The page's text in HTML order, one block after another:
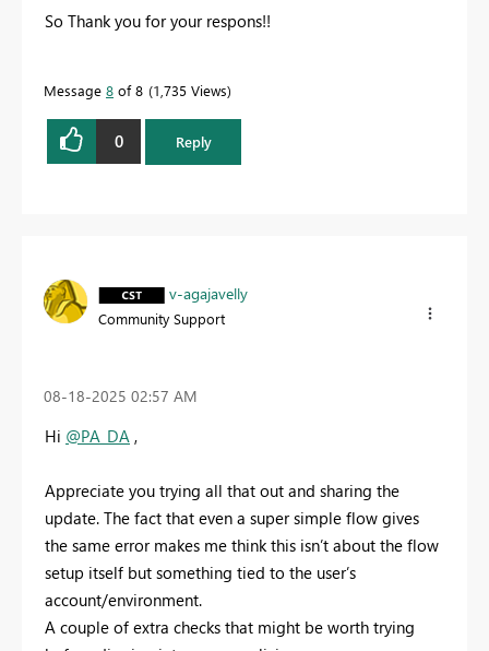
So Thank you for your respons!!
Message 8 of 8 1,735 Views
0 Reply
v-agajavelly
Community Support
‎08-18-2025 02:57 AM
Hi @PA_DA ,
Appreciate you trying all that out and sharing the
update. The fact that even a super simple flow gives
the same error makes me think this isn’t about the flow
setup itself but something tied to the user’s
account/environment.
A couple of extra checks that might be worth trying